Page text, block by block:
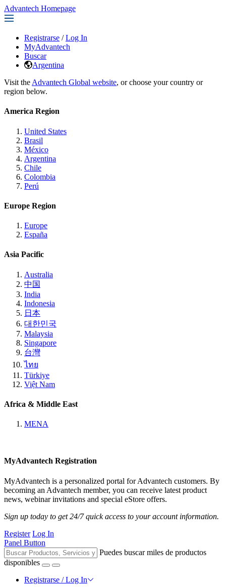
Advantech Homepage
Registrarse / Log In
MyAdvantech
Buscar
Argentina
Visit the Advantech Global website, or choose your country or
region below.
America Region
United States
Brasil
México
Argentina
Chile
Colombia
Perú
Europe Region
Europe
España
Asia Pacific
Australia
中国
India
Indonesia
日本
대한민국
Malaysia
Singapore
台灣
ไทย
Türkiye
Việt Nam
Africa & Middle East
MENA
MyAdvantech Registration
MyAdvantech is a personalized portal for Advantech customers. By
becoming an Advantech member, you can receive latest product
news, webinar invitations and special eStore offers.
Sign up today to get 24/7 quick access to your account information.
Register Log In
Panel Button
Puedes buscar miles de productos
disponibles
Registrarse / Log In